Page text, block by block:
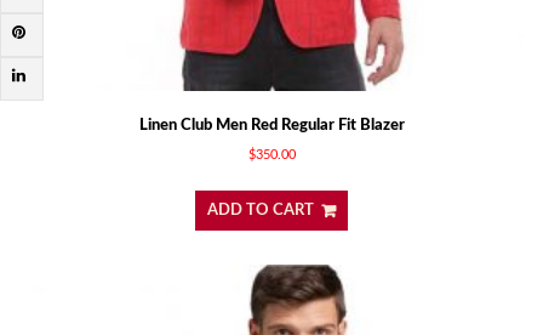
Linen Club Men Red Regular Fit Blazer
$350.00
ADD TO CART